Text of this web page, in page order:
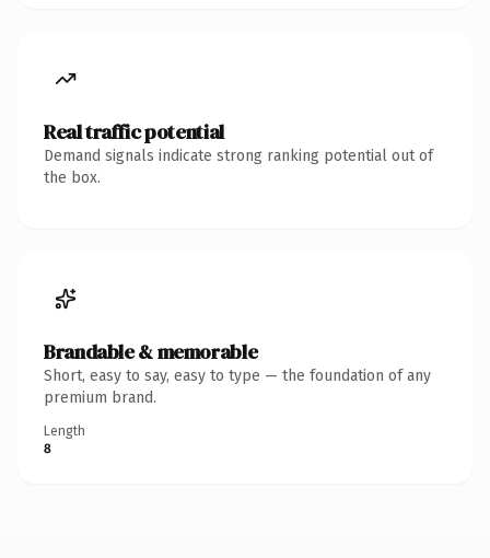
Real traffic potential
Demand signals indicate strong ranking potential out of
the box.
Brandable & memorable
Short, easy to say, easy to type — the foundation of any
premium brand.
Length
8